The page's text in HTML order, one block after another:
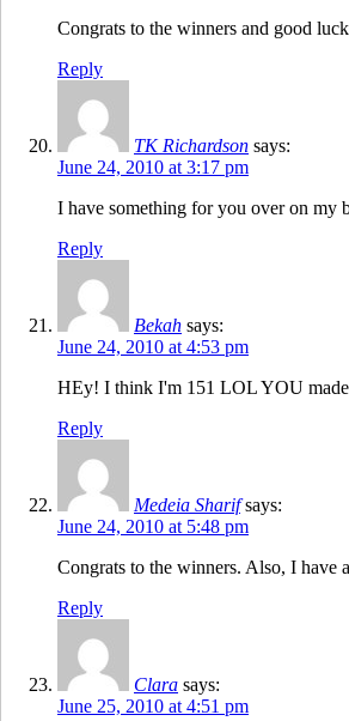
Congrats to the winners and good
Reply
TK Richardson says:
June 24, 2010 at 3:17 pm
I have something for you over on my
Reply
Bekah says:
June 24, 2010 at 4:53 pm
HEy! I think I'm 151 LOL YOU
Reply
Medeia Sharif says:
June 24, 2010 at 5:48 pm
Congrats to the winners. Also, I have
Reply
Clara says:
June 25, 2010 at 4:51 pm